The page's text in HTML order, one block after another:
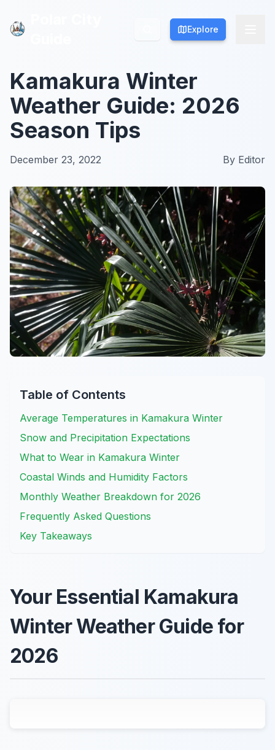
Explore
Explore
Kamakura Winter
Weather Guide: 2026
Season Tips
December 23, 2022 By Editor
Table of Contents
Average Temperatures in Kamakura Winter
Snow and Precipitation Expectations
What to Wear in Kamakura Winter
Coastal Winds and Humidity Factors
Monthly Weather Breakdown for 2026
Frequently Asked Questions
Key Takeaways
Your Essential Kamakura
Winter Weather Guide for
2026